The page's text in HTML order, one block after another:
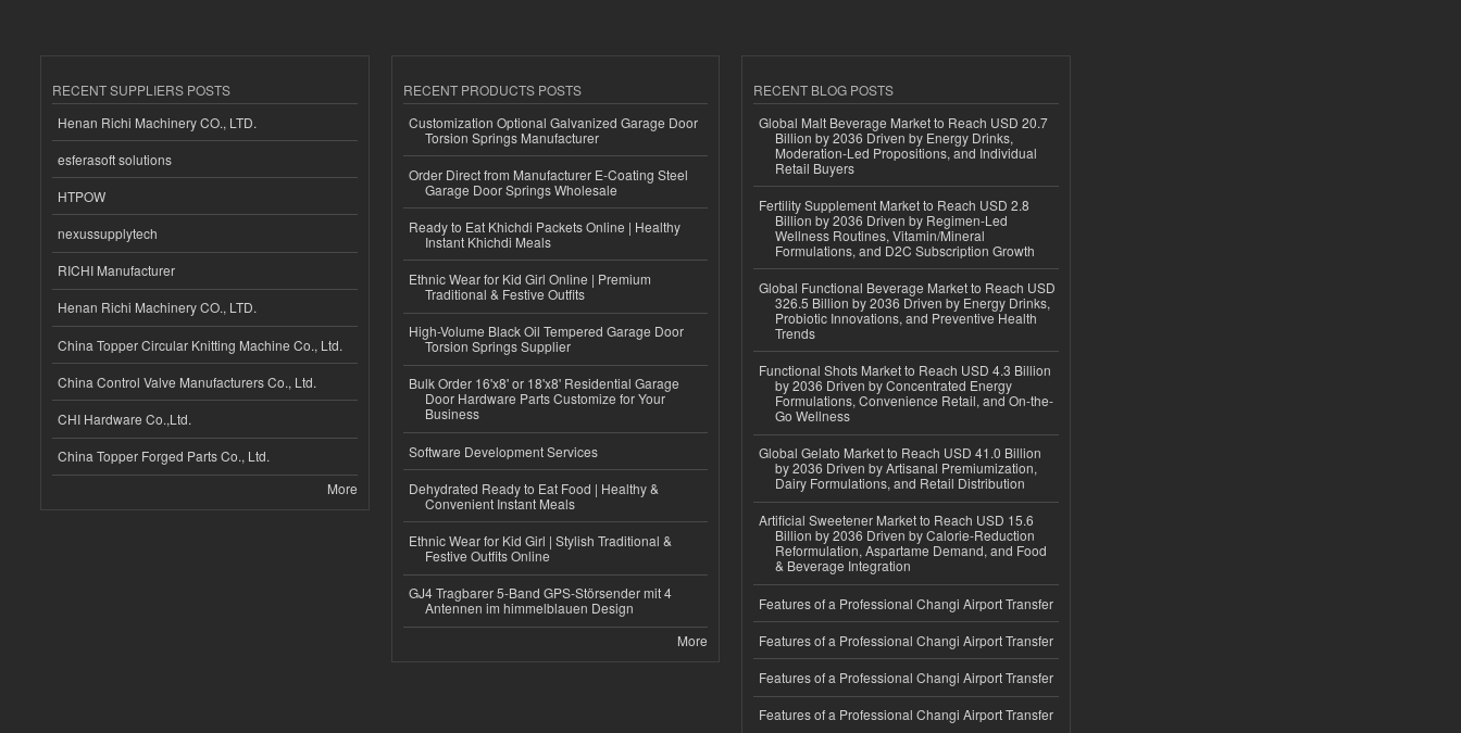
RECENT SUPPLIERS POSTS
Henan Richi Machinery CO., LTD.
esferasoft solutions
HTPOW
nexussupplytech
RICHI Manufacturer
Henan Richi Machinery CO., LTD.
China Topper Circular Knitting Machine Co., Ltd.
China Control Valve Manufacturers Co., Ltd.
CHI Hardware Co.,Ltd.
China Topper Forged Parts Co., Ltd.
More
RECENT PRODUCTS POSTS
Customization Optional Galvanized Garage Door
Torsion Springs Manufacturer
Order Direct from Manufacturer E-Coating Steel
Garage Door Springs Wholesale
Ready to Eat Khichdi Packets Online | Healthy
Instant Khichdi Meals
Ethnic Wear for Kid Girl Online | Premium
Traditional & Festive Outfits
High-Volume Black Oil Tempered Garage Door
Torsion Springs Supplier
Bulk Order 16'x8' or 18'x8' Residential Garage
Door Hardware Parts Customize for Your
Business
Software Development Services
Dehydrated Ready to Eat Food | Healthy &
Convenient Instant Meals
Ethnic Wear for Kid Girl | Stylish Traditional &
Festive Outfits Online
GJ4 Tragbarer 5-Band GPS-Störsender mit 4
Antennen im himmelblauen Design
More
RECENT BLOG POSTS
Global Malt Beverage Market to Reach USD 20.7
Billion by 2036 Driven by Energy Drinks,
Moderation-Led Propositions, and Individual
Retail Buyers
Fertility Supplement Market to Reach USD 2.8
Billion by 2036 Driven by Regimen-Led
Wellness Routines, Vitamin/Mineral
Formulations, and D2C Subscription Growth
Global Functional Beverage Market to Reach USD
326.5 Billion by 2036 Driven by Energy Drinks,
Probiotic Innovations, and Preventive Health
Trends
Functional Shots Market to Reach USD 4.3 Billion
by 2036 Driven by Concentrated Energy
Formulations, Convenience Retail, and On-the-
Go Wellness
Global Gelato Market to Reach USD 41.0 Billion
by 2036 Driven by Artisanal Premiumization,
Dairy Formulations, and Retail Distribution
Artificial Sweetener Market to Reach USD 15.6
Billion by 2036 Driven by Calorie-Reduction
Reformulation, Aspartame Demand, and Food
& Beverage Integration
Features of a Professional Changi Airport Transfer
Features of a Professional Changi Airport Transfer
Features of a Professional Changi Airport Transfer
Features of a Professional Changi Airport Transfer